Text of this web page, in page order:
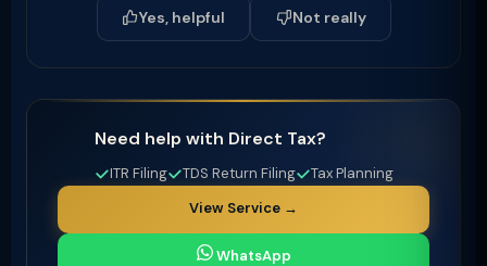
Yes, helpful Not really
Need help with Direct Tax?
ITR Filing TDS Return Filing
Tax Planning
View Service →
WhatsApp